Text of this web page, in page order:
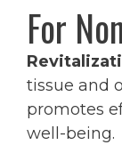
For
tissue and
promotes
well-being.